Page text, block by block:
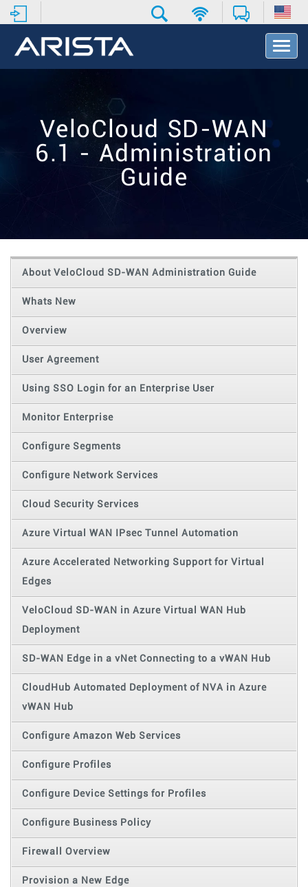
T
o
o
n
VeloCloud SD-WAN
6.1 - Administration
Guide
About VeloCloud SD-WAN Administration Guide
Whats New
Overview
User Agreement
Using SSO Login for an Enterprise User
Monitor Enterprise
Configure Segments
Configure Network Services
Cloud Security Services
Azure Virtual WAN IPsec Tunnel Automation
Azure Accelerated Networking Support for Virtual
Edges
VeloCloud SD-WAN in Azure Virtual WAN Hub
Deployment
SD-WAN Edge in a vNet Connecting to a vWAN Hub
CloudHub Automated Deployment of NVA in Azure
vWAN Hub
Configure Amazon Web Services
Configure Profiles
Configure Device Settings for Profiles
Configure Business Policy
Firewall Overview
Provision a New Edge